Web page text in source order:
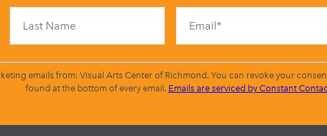
Contact
leave
this
field
emails from: Visual Arts Center of Richmond. You can revoke your
found at the bottom of every email. Emails are serviced by Constant